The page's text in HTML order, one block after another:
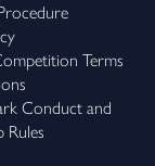
Terms
Conduct and
Rules